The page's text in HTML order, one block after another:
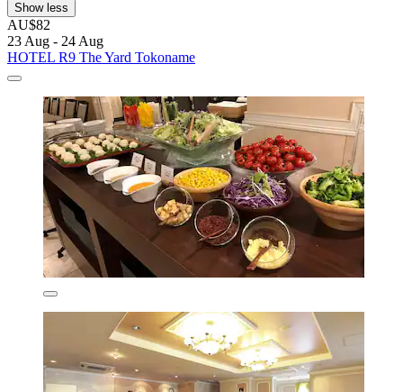
Show less
AU$82
23 Aug - 24 Aug
HOTEL R9 The Yard Tokoname